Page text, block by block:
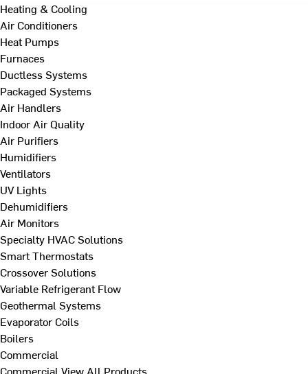
Heating & Cooling
Air Conditioners
Heat Pumps
Furnaces
Ductless Systems
Packaged Systems
Air Handlers
Indoor Air Quality
Air Purifiers
Humidifiers
Ventilators
UV Lights
Dehumidifiers
Air Monitors
Specialty HVAC Solutions
Smart Thermostats
Crossover Solutions
Variable Refrigerant Flow
Geothermal Systems
Evaporator Coils
Boilers
Commercial
Commercial View All Products